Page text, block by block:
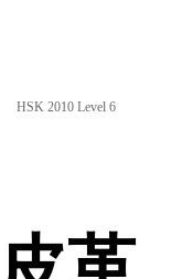
HSK 2010 Level 6